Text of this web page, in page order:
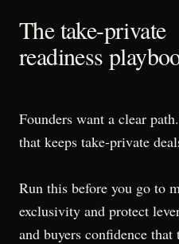
The take-private
readiness
Founders want a clear
that keeps take-private
Run this before you go to
exclusivity and protect
and buyers confidence